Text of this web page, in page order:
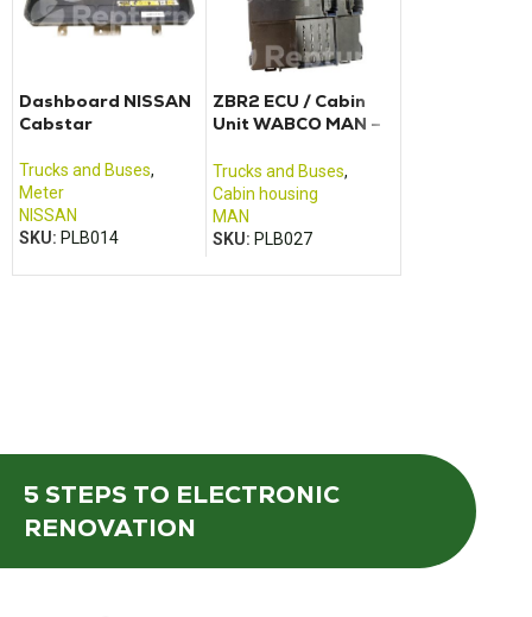
Dashboard NISSAN
Cabstar
Trucks and Buses,
Meter
NISSAN
SKU: PLB014
ZBR2 ECU / Cabin
Unit WABCO MAN –
Trucks and Buses,
Cabin housing
MAN
SKU: PLB027
5 STEPS TO ELECTRONIC
RENOVATION